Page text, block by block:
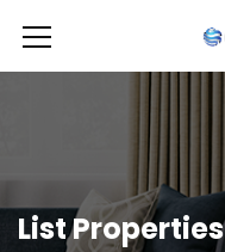
List Properties